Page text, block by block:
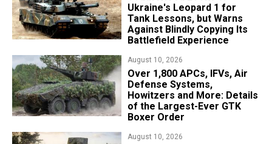
Ukraine's Leopard 1 for
Tank Lessons, but Warns
Against Blindly Copying Its
Battlefield Experience
August 10, 2026
Over 1,800 APCs, IFVs, Air
Defense Systems,
Howitzers and More: Details
of the Largest-Ever GTK
Boxer Order
August 10, 2026